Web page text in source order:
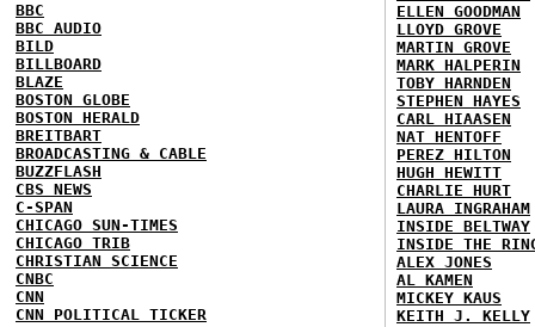
BBC
BBC AUDIO
BILD
BILLBOARD
BLAZE
BOSTON GLOBE
BOSTON HERALD
BREITBART
BROADCASTING & CABLE
BUZZFLASH
CBS NEWS
C-SPAN
CHICAGO SUN-TIMES
CHICAGO TRIB
CHRISTIAN SCIENCE
CNBC
CNN
CNN POLITICAL TICKER
ELLEN GOODMAN
LLOYD GROVE
MARTIN GROVE
MARK HALPERIN
TOBY HARNDEN
STEPHEN HAYES
CARL HIAASEN
NAT HENTOFF
PEREZ HILTON
HUGH HEWITT
CHARLIE HURT
LAURA INGRAHAM
INSIDE BELTWAY
INSIDE THE
ALEX JONES
AL KAMEN
MICKEY KAUS
KEITH J. KELLY